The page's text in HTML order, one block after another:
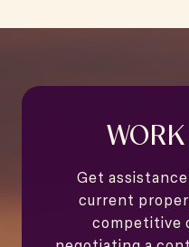
Get
current
competitive